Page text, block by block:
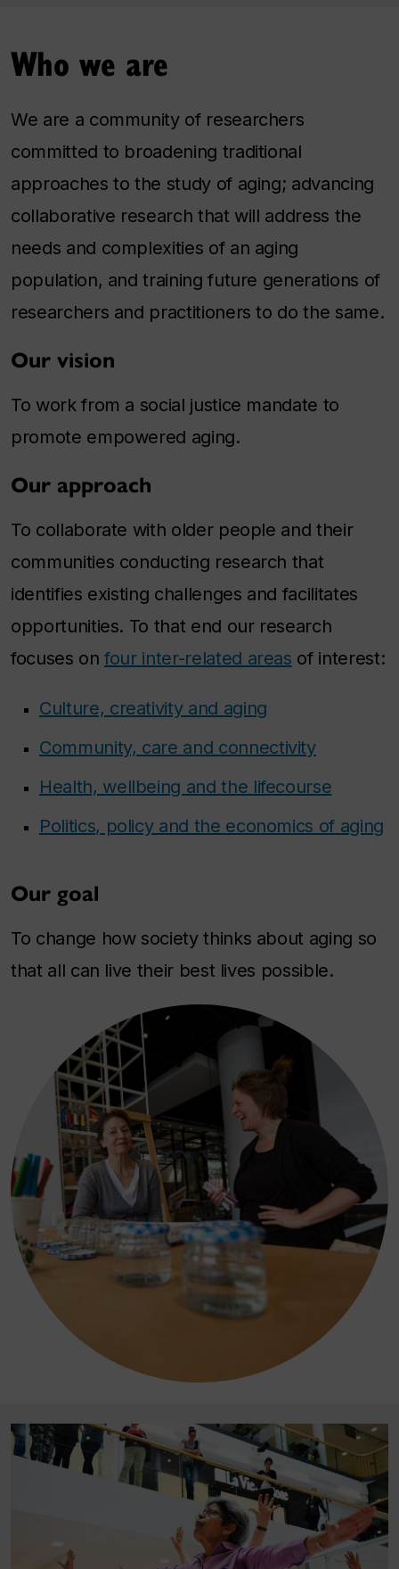
Who we are
We are a community of researchers
committed to broadening traditional
approaches to the study of aging; advancing
collaborative research that will address the
needs and complexities of an aging
population, and training future generations of
researchers and practitioners to do the same.
Our vision
To work from a social justice mandate to
promote empowered aging.
Our approach
To collaborate with older people and their
communities conducting research that
identifies existing challenges and facilitates
opportunities. To that end our research
focuses onfour inter-related areas of interest:
Culture, creativity and aging
Community, care and connectivity
Health, wellbeing and the lifecourse
Politics, policy and the economics of aging
Our goal
To change how society thinks about aging so
that all can live their best lives possible.